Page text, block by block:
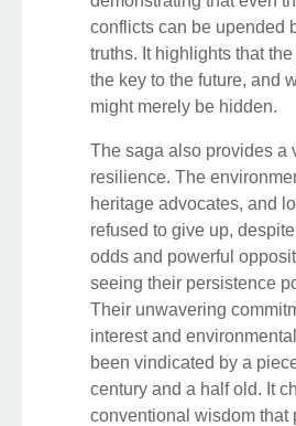
conflicts can be upended
truths. It highlights that
the key to the future, and
might merely be hidden.
The saga also provides a
resilience. The
heritage advocates, and
refused to give up,
odds and powerful
seeing their persistence
Their unwavering
interest and
been vindicated by a
century and a half old. It
conventional wisdom that